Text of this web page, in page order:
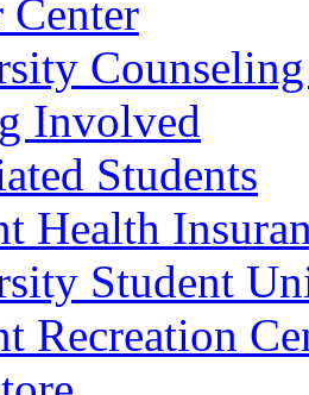
Center
Involved
Students
Health
Student
Recreation